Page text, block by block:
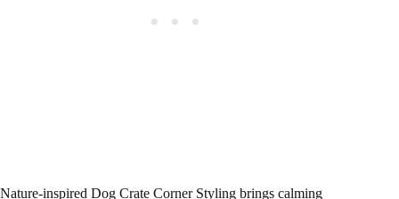
Nature-inspired Dog Crate Corner Styling brings calming